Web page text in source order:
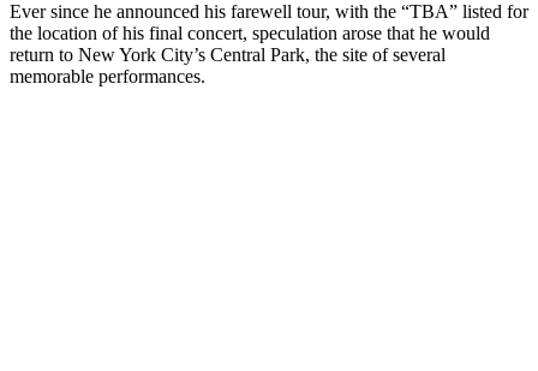
Ever since he announced his farewell tour, with the “TBA” listed for
the location of his final concert, speculation arose that he would
return to New York City’s Central Park, the site of several
memorable performances.